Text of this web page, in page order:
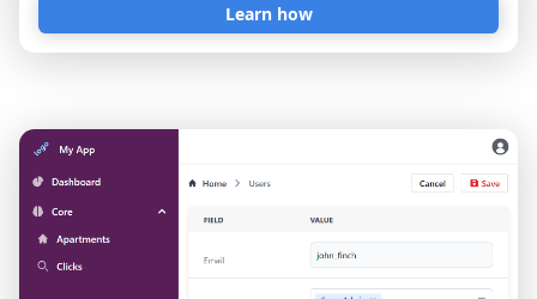
Learn how